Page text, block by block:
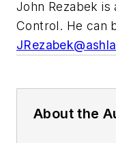
John Rezabek
Control. He can
About the